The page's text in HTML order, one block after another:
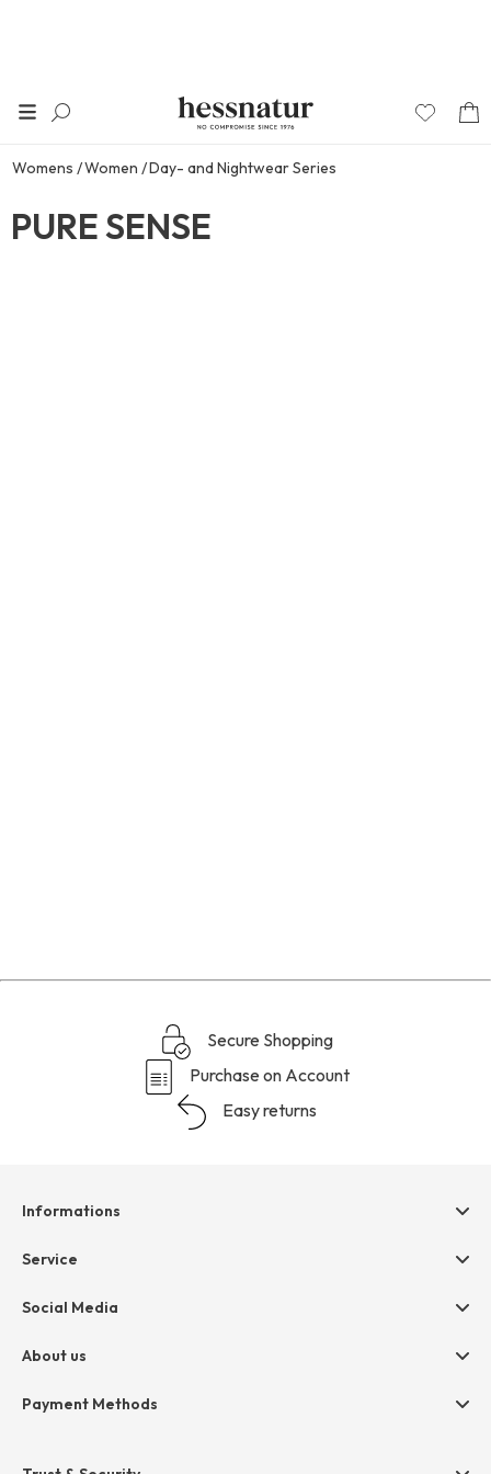
Womens Women Day- and Nightwear Series
PURE SENSE
Secure Shopping
Purchase on Account
Easy returns
Informations
Help & contact
Cancellation
Privacy
Service
hessnatur friends
Social Media
About us
Company
Payment Methods